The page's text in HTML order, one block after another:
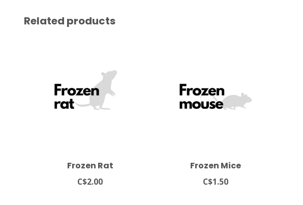
Related products
Frozen Rat
C$2.00
Frozen Mice
C$1.50